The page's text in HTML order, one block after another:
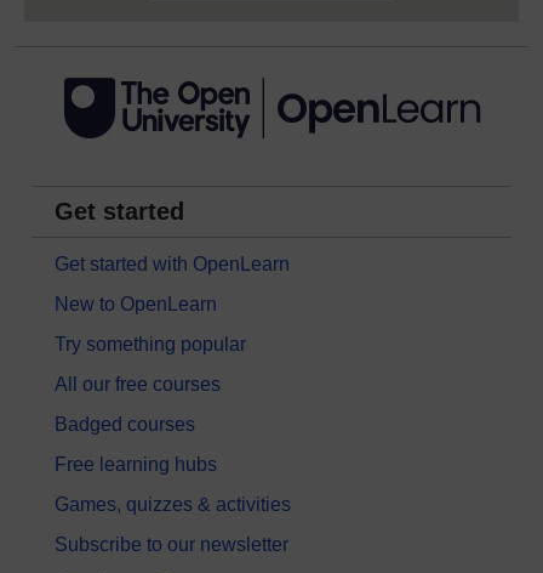
Get started
Get started with OpenLearn
New to OpenLearn
Try something popular
All our free courses
Badged courses
Free learning hubs
Games, quizzes & activities
Subscribe to our newsletter